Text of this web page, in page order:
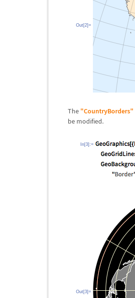
Out[2]=
The "CountryBorders"
be modified.
In[3]:=
Out[3]=